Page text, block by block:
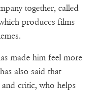
together, called
produces films
made him feel more
also said that
critic, who helps